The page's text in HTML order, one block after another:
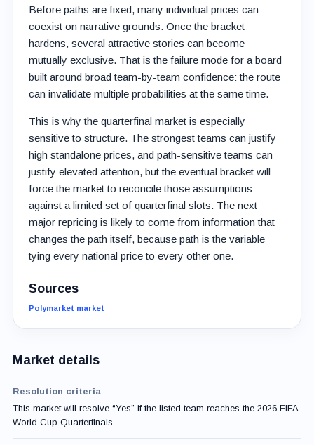
Before paths are fixed, many individual prices can
coexist on narrative grounds. Once the bracket
hardens, several attractive stories can become
mutually exclusive. That is the failure mode for a board
built around broad team-by-team confidence: the route
can invalidate multiple probabilities at the same time.
This is why the quarterfinal market is especially
sensitive to structure. The strongest teams can justify
high standalone prices, and path-sensitive teams can
justify elevated attention, but the eventual bracket will
force the market to reconcile those assumptions
against a limited set of quarterfinal slots. The next
major repricing is likely to come from information that
changes the path itself, because path is the variable
tying every national price to every other one.
Sources
Polymarket market
Market details
Resolution criteria
This market will resolve “Yes” if the listed team reaches the 2026 FIFA
World Cup Quarterfinals.